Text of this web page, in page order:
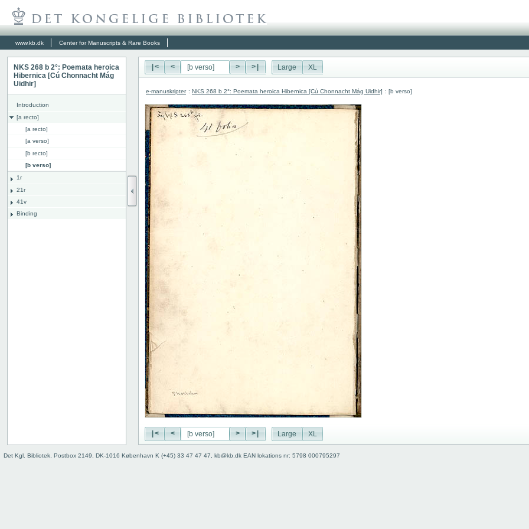
www.kb.dk Center for Manuscripts & Rare Books
NKS 268 b 2°: Poemata heroica
Hibernica [Cú Chonnacht Mág
Uidhir]
Introduction
[a recto]
[a recto]
[a verso]
[b recto]
[b verso]
1r
21r
41v
Binding
|< < > >| Large XL
e-manuskripter : NKS 268 b 2°: Poemata heroica Hibernica [Cú Chonnacht Mág Uidhir] : [b verso]
|< < > >| Large XL
Det Kgl. Bibliotek, Postbox 2149, DK-1016 København K (+45) 33 47 47 47, kb@kb.dk EAN lokations nr: 5798 000795297